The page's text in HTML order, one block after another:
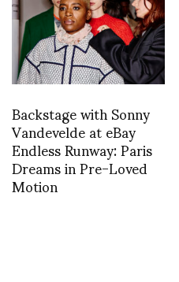
Backstage with Sonny
Vandevelde at eBay
Endless Runway: Paris
Dreams in Pre-Loved
Motion